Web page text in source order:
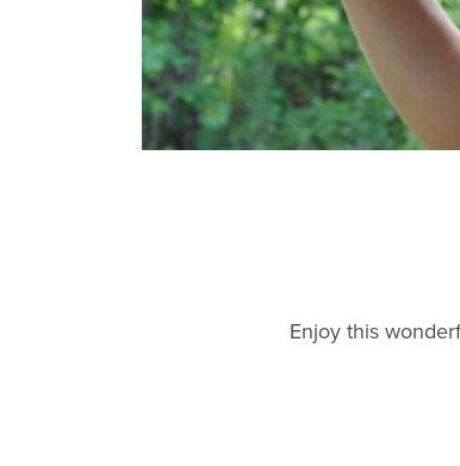
Enjoy this